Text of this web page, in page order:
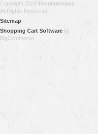
Copyright 2026 Tonalidesigns
All Rights Reserved.
Sitemap
Shopping Cart Software by
BigCommerce